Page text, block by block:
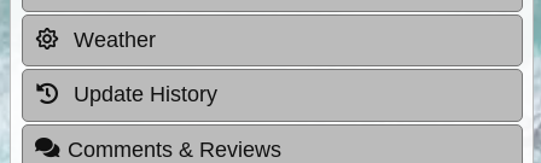
Weather
Update History
Comments & Reviews